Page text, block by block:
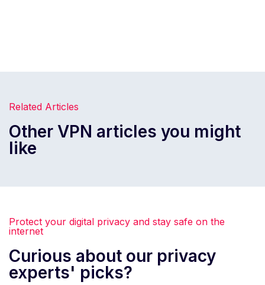
Related Articles
Other VPN articles you might
like
Protect your digital privacy and stay safe on the
internet
Curious about our privacy
experts' picks?